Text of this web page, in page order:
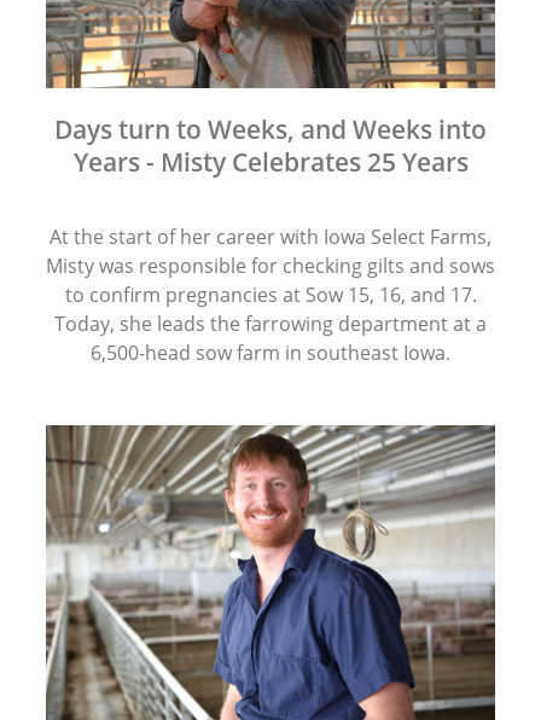
Days turn to Weeks, and Weeks into
Years - Misty Celebrates 25 Years
At the start of her career with Iowa Select Farms,
Misty was responsible for checking gilts and sows
to confirm pregnancies at Sow 15, 16, and 17.
Today, she leads the farrowing department at a
6,500-head sow farm in southeast Iowa.